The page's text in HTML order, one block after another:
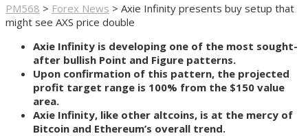
PM568 > Forex News > Axie Infinity presents buy setup that
might see AXS price double
Axie Infinity is developing one of the most sought-
after bullish Point and Figure patterns.
Upon confirmation of this pattern, the projected
profit target range is 100% from the $150 value
area.
Axie Infinity, like other altcoins, is at the mercy of
Bitcoin and Ethereum’s overall trend.